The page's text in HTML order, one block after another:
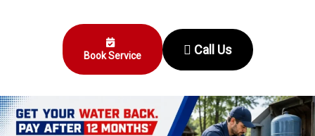
Book Service Call Us